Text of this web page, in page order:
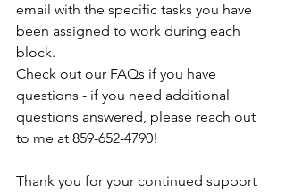
email with the specific tasks you have
been assigned to work during each
block.
Check out our FAQs if you have
questions - if you need additional
questions answered, please reach out
to me at 859-652-4790!
Thank you for your continued support